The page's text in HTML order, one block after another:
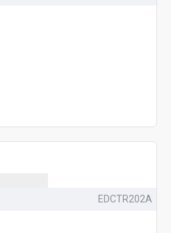
EDCTR202A